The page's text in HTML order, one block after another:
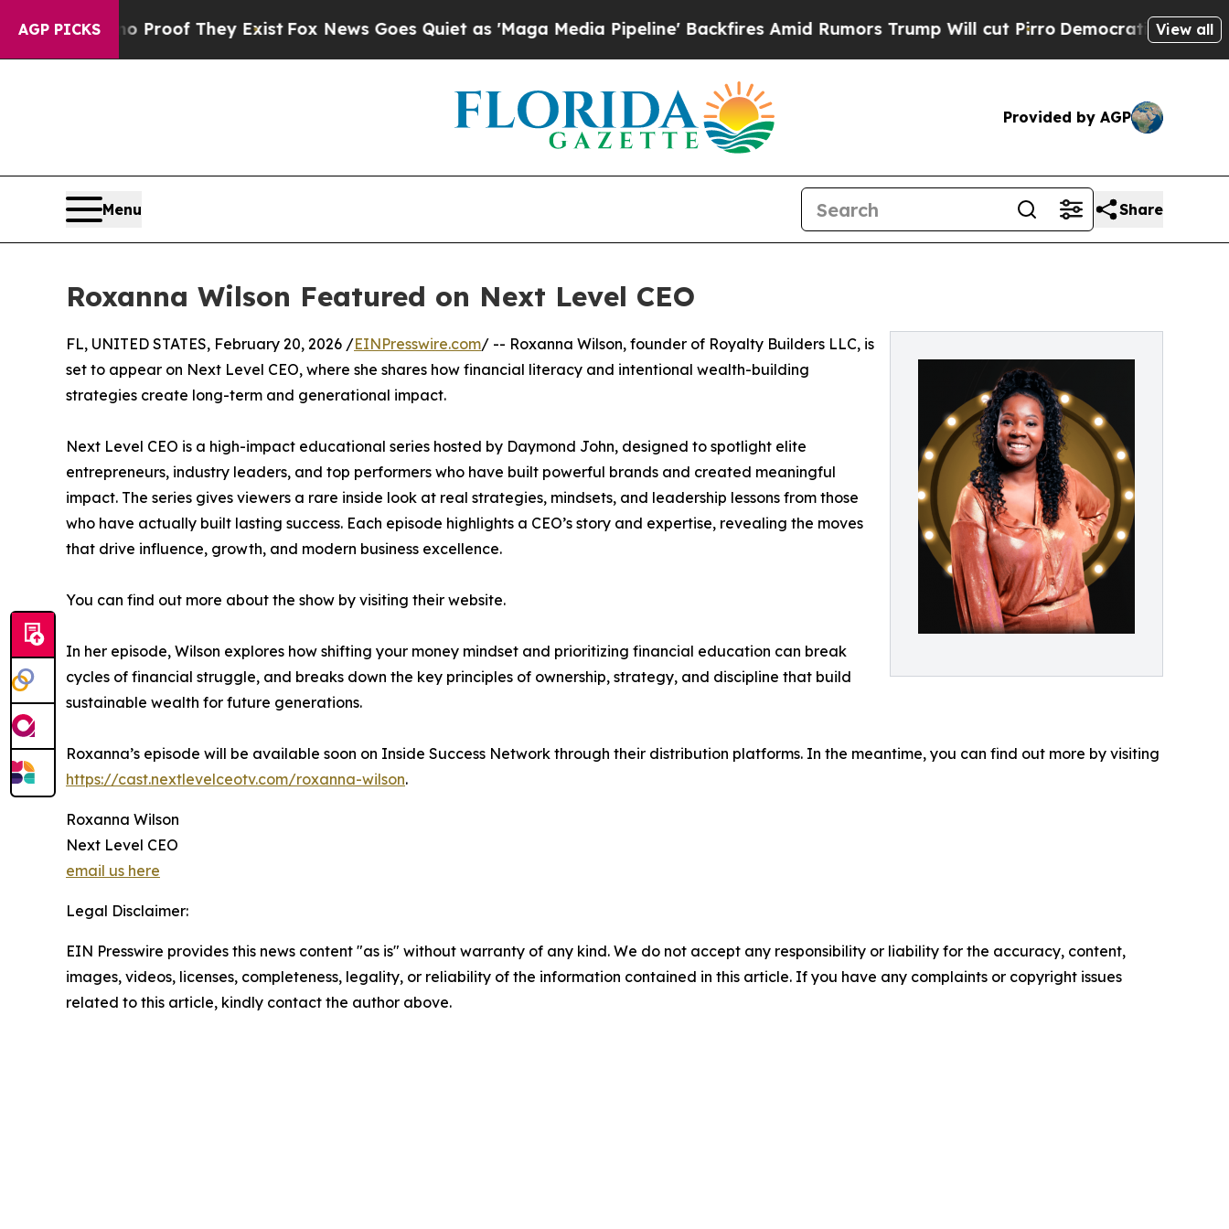
AGP PICKS
Offers no Proof They Exist Fox News Goes Quiet as 'Maga Media Pipeline' Backfires Amid Rumors Trump Will cut Pirro Democratic Socialists of
View all
Provided by AGP
Menu Share
Roxanna Wilson Featured on Next Level CEO
FL, UNITED STATES, February 20, 2026 /EINPresswire.com/ -- Roxanna Wilson, founder of Royalty Builders LLC, is
set to appear on Next Level CEO, where she shares how financial literacy and intentional wealth-building
strategies create long-term and generational impact.
Next Level CEO is a high-impact educational series hosted by Daymond John, designed to spotlight elite
entrepreneurs, industry leaders, and top performers who have built powerful brands and created meaningful
impact. The series gives viewers a rare inside look at real strategies, mindsets, and leadership lessons from those
who have actually built lasting success. Each episode highlights a CEO’s story and expertise, revealing the moves
that drive influence, growth, and modern business excellence.
You can find out more about the show by visiting their website.
In her episode, Wilson explores how shifting your money mindset and prioritizing financial education can break
cycles of financial struggle, and breaks down the key principles of ownership, strategy, and discipline that build
sustainable wealth for future generations.
Roxanna’s episode will be available soon on Inside Success Network through their distribution platforms. In the meantime, you can find out more by visiting
https://cast.nextlevelceotv.com/roxanna-wilson.
Roxanna Wilson
Next Level CEO
email us here
Legal Disclaimer:
EIN Presswire provides this news content "as is" without warranty of any kind. We do not accept any responsibility or liability for the accuracy, content,
images, videos, licenses, completeness, legality, or reliability of the information contained in this article. If you have any complaints or copyright issues
related to this article, kindly contact the author above.